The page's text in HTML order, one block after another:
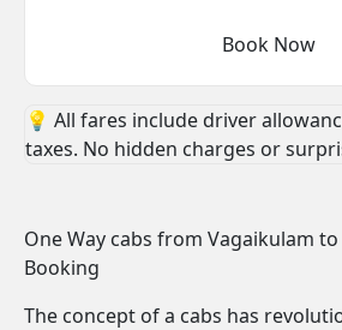
Book Now
💡 All fares include driver
taxes. No hidden charges or
One Way cabs from Vagaikulam
Booking
The concept of a cabs has